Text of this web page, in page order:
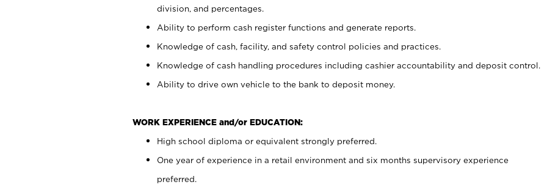
division, and percentages.
Ability to perform cash register functions and generate reports.
Knowledge of cash, facility, and safety control policies and practices.
Knowledge of cash handling procedures including cashier accountability and deposit control.
Ability to drive own vehicle to the bank to deposit money.
WORK EXPERIENCE and/or EDUCATION:
High school diploma or equivalent strongly preferred.
One year of experience in a retail environment and six months supervisory experience
preferred.